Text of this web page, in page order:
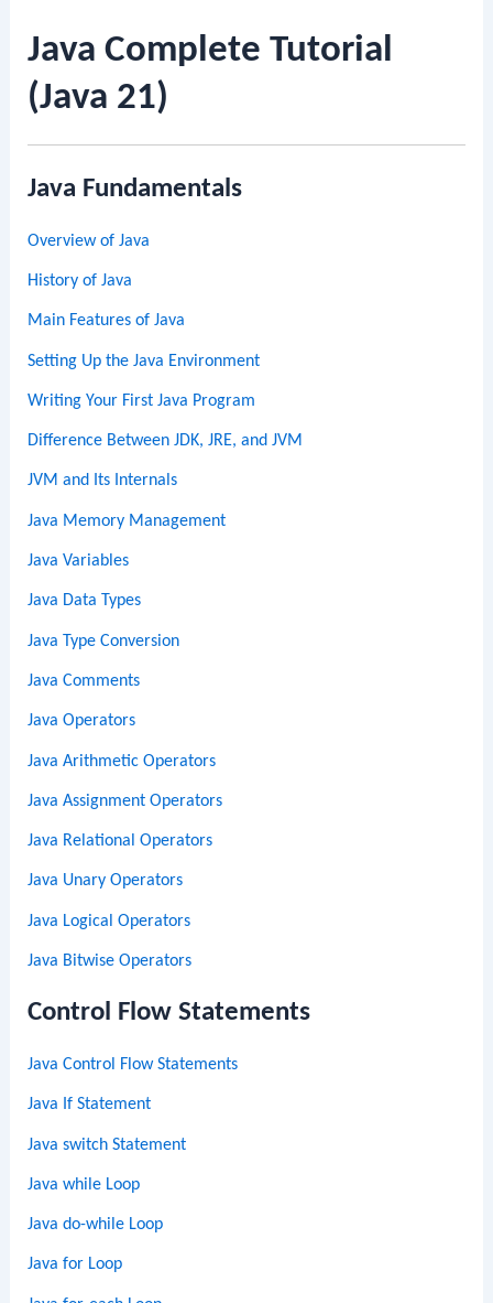
Java Complete Tutorial
(Java 21)
Java Fundamentals
Overview of Java
History of Java
Main Features of Java
Setting Up the Java Environment
Writing Your First Java Program
Difference Between JDK, JRE, and JVM
JVM and Its Internals
Java Memory Management
Java Variables
Java Data Types
Java Type Conversion
Java Comments
Java Operators
Java Arithmetic Operators
Java Assignment Operators
Java Relational Operators
Java Unary Operators
Java Logical Operators
Java Bitwise Operators
Control Flow Statements
Java Control Flow Statements
Java If Statement
Java switch Statement
Java while Loop
Java do-while Loop
Java for Loop